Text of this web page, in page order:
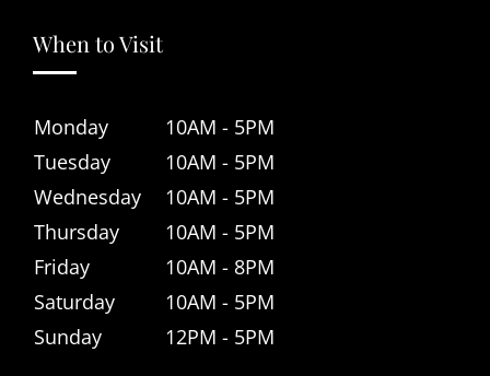
When to Visit
Monday
10AM - 5PM
Tuesday
10AM - 5PM
Wednesday
10AM - 5PM
Thursday
10AM - 5PM
Friday
10AM - 8PM
Saturday
10AM - 5PM
Sunday
12PM - 5PM